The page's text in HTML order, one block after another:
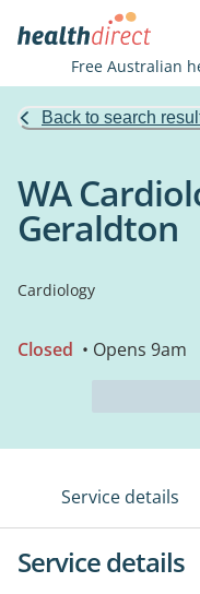
Free Australian
Back to search
WA
Geraldton
Cardiology
Closed • Opens 9am
Service details
Service details